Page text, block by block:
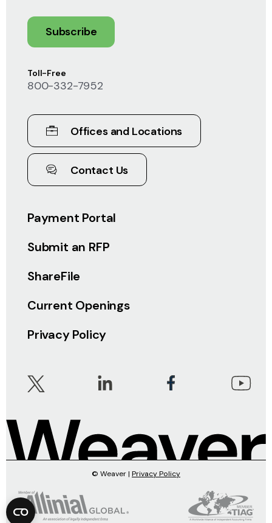
Payment Portal
Submit an RFP
ShareFile
Current Openings
Privacy Policy
Toll-Free
800-332-7952
Offices and Locations
Contact Us
Subscribe
© Weaver | Privacy Policy